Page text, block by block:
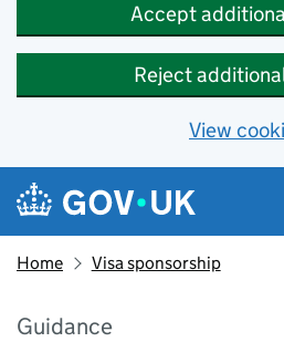
Accept
Reject
View
Skip to main content
Navigation menu
Home Visa sponsorship
Guidance